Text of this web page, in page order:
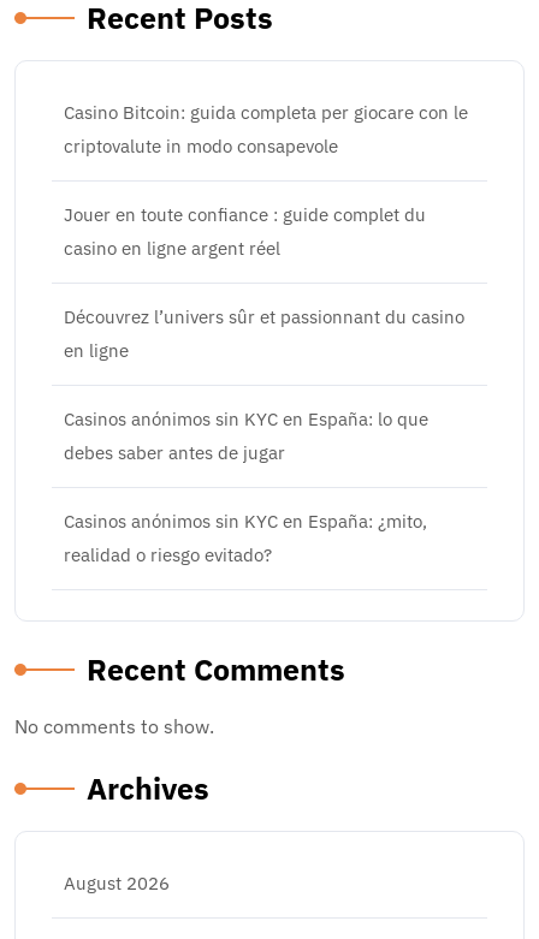
Recent Posts
Casino Bitcoin: guida completa per giocare con le
criptovalute in modo consapevole
Jouer en toute confiance : guide complet du
casino en ligne argent réel
Découvrez l’univers sûr et passionnant du casino
en ligne
Casinos anónimos sin KYC en España: lo que
debes saber antes de jugar
Casinos anónimos sin KYC en España: ¿mito,
realidad o riesgo evitado?
Recent Comments
No comments to show.
Archives
August 2026